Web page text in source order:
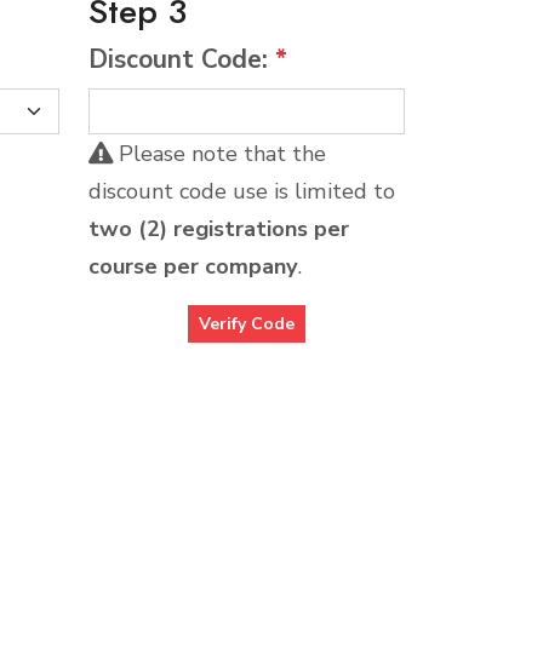
Step 3
Discount Code: *
Please note that the
discount code use is limited to
two (2) registrations per
course per company.
Verify Code